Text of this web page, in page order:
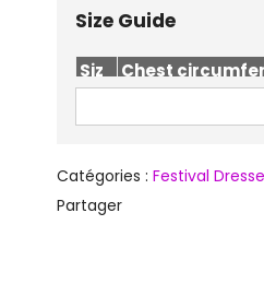
Size Guide
Siz
e
Chest
(cm)
S
74-86
L
82-94
Catégories : Festival
Partager